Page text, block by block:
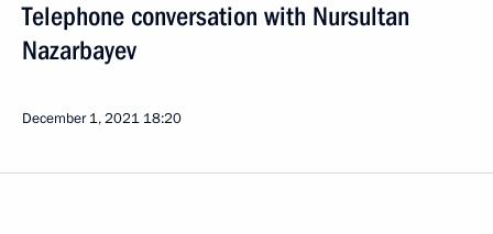
Telephone conversation with Nursultan
Nazarbayev
December 1, 2021 18:20